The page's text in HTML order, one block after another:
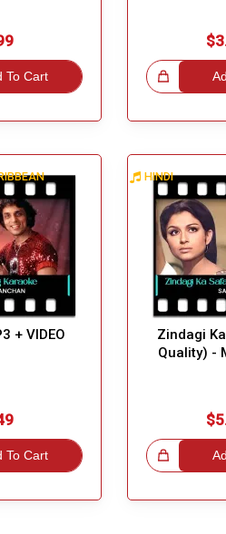
To Cart
+ VIDEO
To Cart
Great Choice!
HINDI
Zindagi
Quality) -
Great Choice!